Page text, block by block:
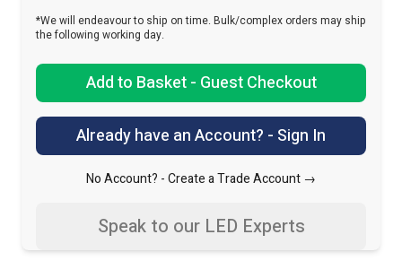
*We will endeavour to ship on time. Bulk/complex orders may ship
the following working day.
Add to Basket - Guest Checkout
Already have an Account? - Sign In
No Account? -Create a Trade Account →
Speak to our LED Experts